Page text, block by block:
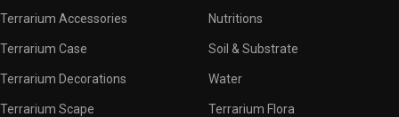
Terrarium Accessories
Terrarium Case
Terrarium Decorations
Terrarium Scape
Nutritions
Soil & Substrate
Water
Terrarium Flora